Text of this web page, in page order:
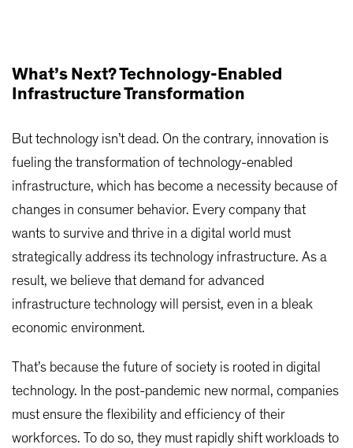
What’s Next? Technology-Enabled
Infrastructure Transformation
But technology isn’t dead. On the contrary, innovation is
fueling the transformation of technology-enabled
infrastructure, which has become a necessity because of
changes in consumer behavior. Every company that
wants to survive and thrive in a digital world must
strategically address its technology infrastructure. As a
result, we believe that demand for advanced
infrastructure technology will persist, even in a bleak
economic environment.
That’s because the future of society is rooted in digital
technology. In the post-pandemic new normal, companies
must ensure the flexibility and efficiency of their
workforces. To do so, they must rapidly shift workloads to